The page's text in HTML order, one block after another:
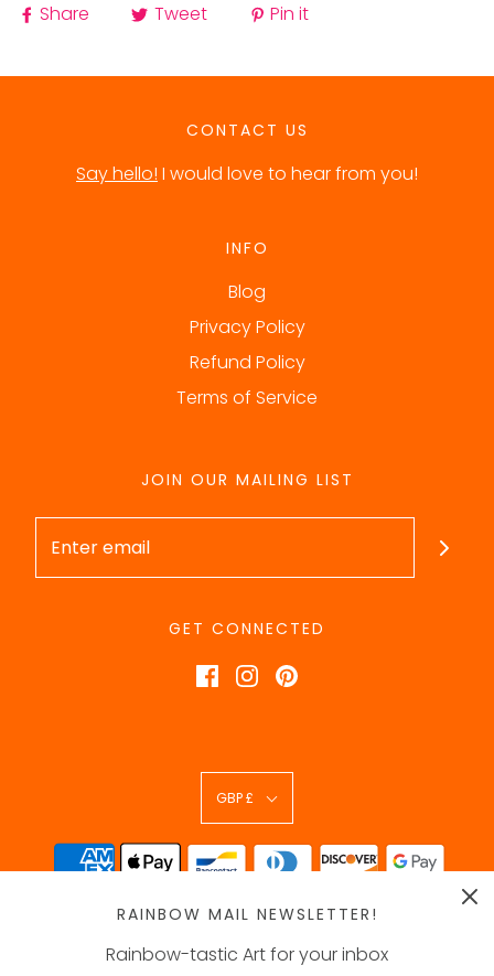
Share Tweet Pin it
CONTACT US
Say hello! I would love to hear from you!
INFO
Blog
Privacy Policy
Refund Policy
Terms of Service
JOIN OUR MAILING LIST
GET CONNECTED
GBP £
RAINBOW MAIL NEWSLETTER!
Rainbow-tastic Art for your inbox